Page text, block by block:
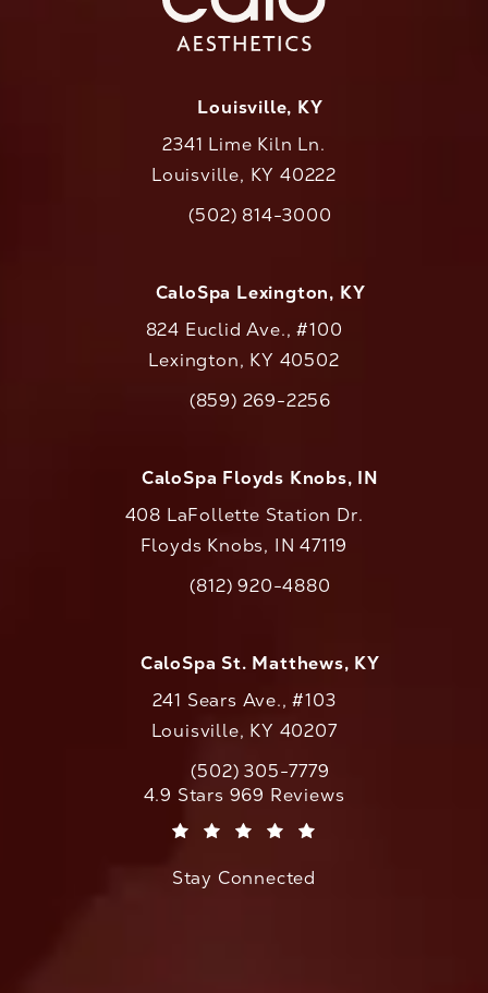
Louisville, KY
2341 Lime Kiln Ln.
Louisville, KY 40222
Call CaloAesthetics on the phone at
(502) 814-3000
CaloSpa Lexington, KY
824 Euclid Ave., #100
Lexington, KY 40502
Call CaloAesthetics on the phone at
(859) 269-2256
CaloSpa Floyds Knobs, IN
408 LaFollette Station Dr.
Floyds Knobs, IN 47119
Call CaloAesthetics on the phone at
(812) 920-4880
CaloSpa St. Matthews, KY
241 Sears Ave., #103
Louisville, KY 40207
Call CaloAesthetics on the phone at
(502) 305-7779
CaloAesthetics reviews:
4.9 Stars 969 Reviews
Stay Connected